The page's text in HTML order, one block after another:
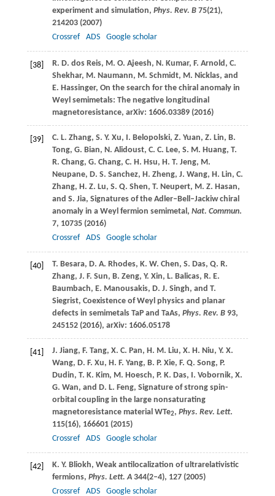
experiment and simulation, Phys. Rev. B 75(21),
214203 (2007)
Crossref
ADS Google scholar
[38] R. D. dos Reis, M. O. Ajeesh, N. Kumar, F. Arnold , C.
Shekhar, M. Naumann, M. Schmidt, M. Nicklas, and
E. Hassinger, On the search for the chiral anomaly in
Weyl semimetals: The negative longitudinal
magnetoresistance, arXiv: 1606.03389 (2016)
[39] C. L. Zhang, S. Y. Xu, I. Belopolski, Z. Yuan, Z. Lin, B.
Tong, G. Bian, N. Alidoust, C. C. Lee, S. M. Huang, T.
R. Chang, G. Chang, C. H. Hsu, H. T. Jeng, M.
Neupane, D. S. Sanchez, H. Zheng, J. Wang, H. Lin, C.
Zhang, H. Z. Lu, S. Q. Shen, T. Neupert, M. Z. Hasan,
and S. Jia, Signatures of the Adler–Bell–Jackiw chiral
anomaly in a Weyl fermion semimetal, Nat. Commun.
7, 10735 (2016)
Crossref
ADS Google scholar
[40] T. Besara, D. A. Rhodes, K. W. Chen, S. Das, Q. R.
Zhang, J. F. Sun, B. Zeng, Y. Xin, L. Balicas, R. E.
Baumbach, E. Manousakis, D. J. Singh, and T.
Siegrist, Coexistence of Weyl physics and planar
defects in semimetals TaP and TaAs, Phys. Rev. B 93,
245152 (2016), arXiv: 1606.05178
[41] J. Jiang, F. Tang, X. C. Pan, H. M. Liu, X. H. Niu, Y. X.
Wang, D. F. Xu, H. F. Yang, B. P. Xie, F. Q. Song, P.
Dudin, T. K. Kim, M. Hoesch, P. K. Das, I. Vobornik, X.
G. Wan, and D. L. Feng, Signature of strong spin-
orbital coupling in the large nonsaturating
magnetoresistance material WTe2, Phys. Rev. Lett.
115(16), 166601 (2015)
Crossref
ADS Google scholar
[42] K. Y. Bliokh, Weak antilocalization of ultrarelativistic
fermions, Phys. Lett. A 344(2–4), 127 (2005)
Crossref
ADS Google scholar